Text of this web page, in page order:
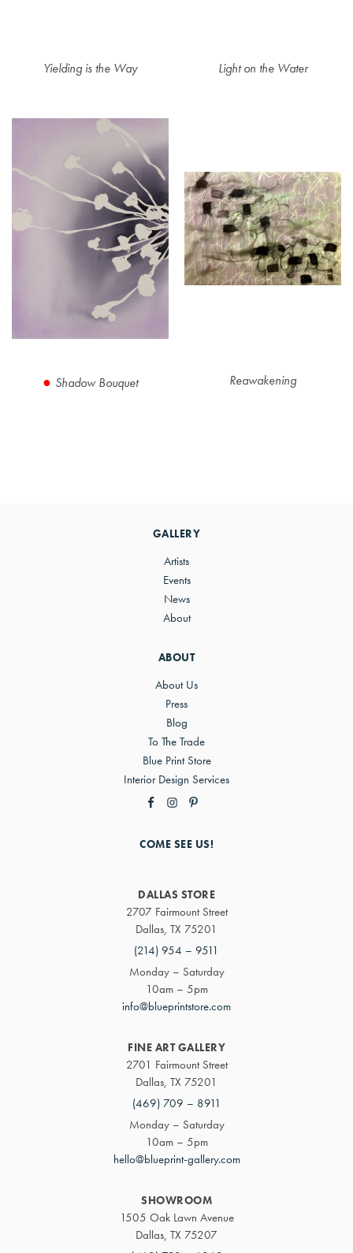
Yielding is the Way Light on the Water
Shadow Bouquet Reawakening
ABOUT
About Us
Press
Blog
To The Trade
Blue Print Store
Interior Design Services
GALLERY
Artists
Events
News
About
COME SEE US!
DALLAS STORE
2707 Fairmount Street
Dallas, TX 75201
(214) 954 – 9511
Monday – Saturday
10am – 5pm
info@blueprintstore.com
FINE ART GALLERY
2701 Fairmount Street
Dallas, TX 75201
(469) 709 – 8911
Monday – Saturday
10am – 5pm
hello@blueprint-gallery.com
SHOWROOM
1505 Oak Lawn Avenue
Dallas, TX 75207